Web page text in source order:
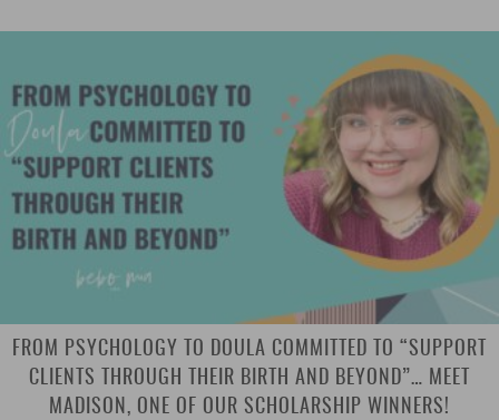
FROM PSYCHOLOGY TO DOULA COMMITTED TO “SUPPORT
CLIENTS THROUGH THEIR BIRTH AND BEYOND”… MEET
MADISON, ONE OF OUR SCHOLARSHIP WINNERS!